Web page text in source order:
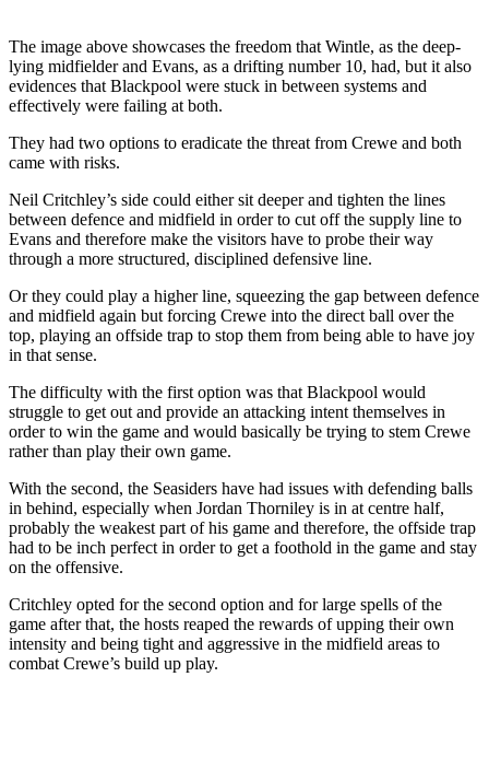
The image above showcases the freedom that Wintle, as the deep-
lying midfielder and Evans, as a drifting number 10, had, but it also
evidences that Blackpool were stuck in between systems and
effectively were failing at both.
They had two options to eradicate the threat from Crewe and both
came with risks.
Neil Critchley’s side could either sit deeper and tighten the lines
between defence and midfield in order to cut off the supply line to
Evans and therefore make the visitors have to probe their way
through a more structured, disciplined defensive line.
Or they could play a higher line, squeezing the gap between defence
and midfield again but forcing Crewe into the direct ball over the
top, playing an offside trap to stop them from being able to have joy
in that sense.
The difficulty with the first option was that Blackpool would
struggle to get out and provide an attacking intent themselves in
order to win the game and would basically be trying to stem Crewe
rather than play their own game.
With the second, the Seasiders have had issues with defending balls
in behind, especially when Jordan Thorniley is in at centre half,
probably the weakest part of his game and therefore, the offside trap
had to be inch perfect in order to get a foothold in the game and stay
on the offensive.
Critchley opted for the second option and for large spells of the
game after that, the hosts reaped the rewards of upping their own
intensity and being tight and aggressive in the midfield areas to
combat Crewe’s build up play.